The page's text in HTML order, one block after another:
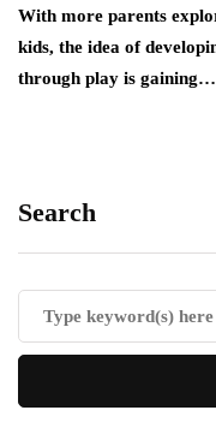
With more parents
kids, the idea of
through play is gaining…
Search